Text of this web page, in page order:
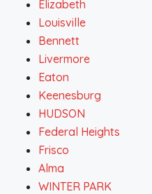
Elizabeth
Louisville
Bennett
Livermore
Eaton
Keenesburg
HUDSON
Federal Heights
Frisco
Alma
WINTER PARK